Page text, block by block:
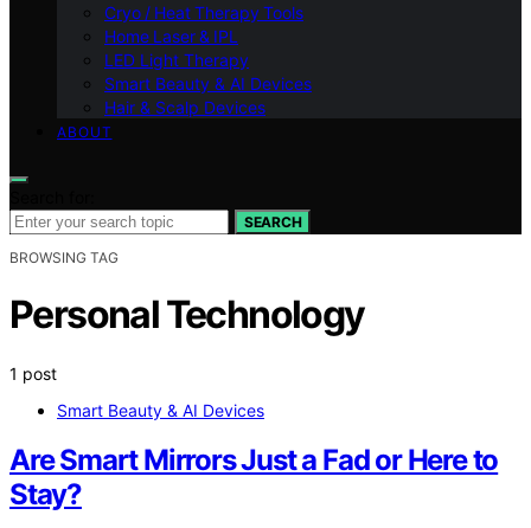
Cryo / Heat Therapy Tools
Home Laser & IPL
LED Light Therapy
Smart Beauty & AI Devices
Hair & Scalp Devices
ABOUT
SEARCH
BROWSING TAG
Personal Technology
1 post
Smart Beauty & AI Devices
Are Smart Mirrors Just a Fad or Here to
Stay?